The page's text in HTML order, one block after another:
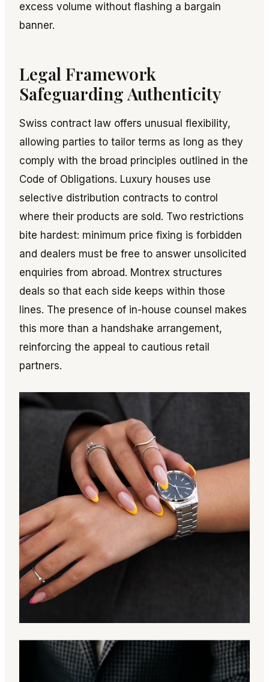
excess volume without flashing a bargain
banner.
Legal Framework
Safeguarding Authenticity
Swiss contract law offers unusual flexibility,
allowing parties to tailor terms as long as they
comply with the broad principles outlined in the
Code of Obligations. Luxury houses use
selective distribution contracts to control
where their products are sold. Two restrictions
bite hardest: minimum price fixing is forbidden
and dealers must be free to answer unsolicited
enquiries from abroad. Montrex structures
deals so that each side keeps within those
lines. The presence of in-house counsel makes
this more than a handshake arrangement,
reinforcing the appeal to cautious retail
partners.